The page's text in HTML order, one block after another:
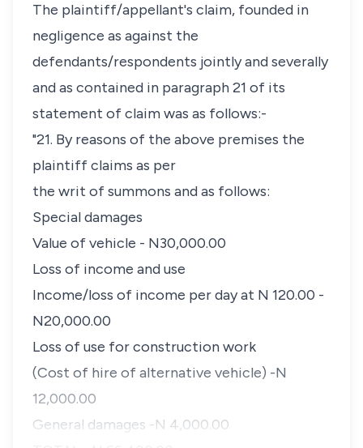
The plaintiff/appellant's claim, founded in
negligence as against the
defendants/respondents jointly and severally
and as contained in paragraph 21 of its
statement of claim was as follows:-
"21. By reasons of the above premises the
plaintiff claims as per
the writ of summons and as follows:
Special damages
Value of vehicle - N30,000.00
Loss of income and use
Income/loss of income per day at N 120.00 -
N20,000.00
Loss of use for construction work
(Cost of hire of alternative vehicle) -N
12,000.00
General damages -N 4,000.00